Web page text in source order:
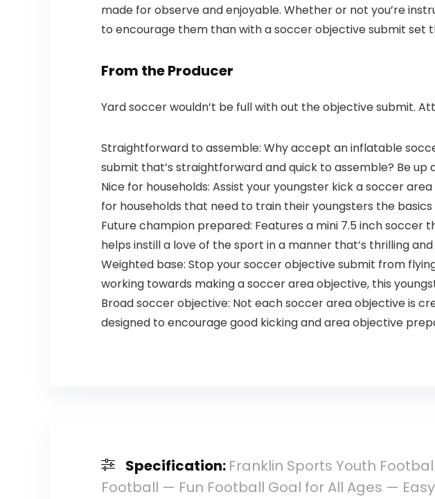
made for observe and enjoyable. Whether or not you’re
to encourage them than with a soccer objective submit set
From the Producer
Yard soccer wouldn’t be full with out the objective submit.
Straightforward to assemble: Why accept an inflatable
submit that’s straightforward and quick to assemble? Be
Nice for households: Assist your youngster kick a soccer
for households that need to train their youngsters the
Future champion prepared: Features a mini 7.5 inch soccer
helps instill a love of the sport in a manner that’s thrilling
Weighted base: Stop your soccer objective submit from
working towards making a soccer area objective, this
Broad soccer objective: Not each soccer area objective is
designed to encourage good kicking and area objective
Specification: Franklin Sports Youth
Football — Fun Football Goal for All Ages —